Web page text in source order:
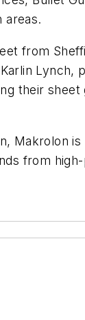
areas.
from
Lynch,
their
Makrolon
from